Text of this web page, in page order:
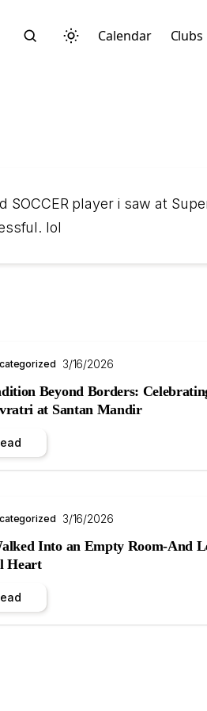
Calendar Clubs
player i saw at
lol
3/16/2026
Beyond Borders:
at Santan Mandir
3/16/2026
Into an Empty Room-And
Heart
Search